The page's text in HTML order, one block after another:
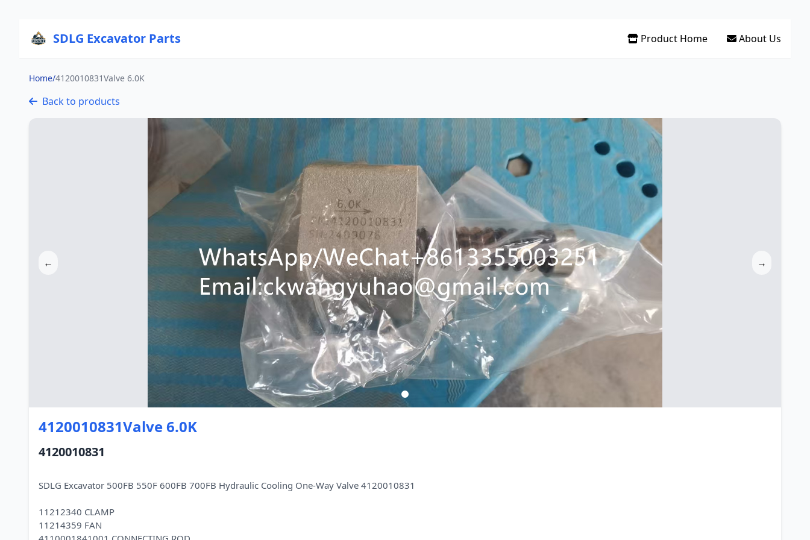
SDLG Excavator Parts Product Home About Us
Home/4120010831Valve 6.0K
Back to products
← →
4120010831Valve 6.0K
4120010831
SDLG Excavator 500FB 550F 600FB 700FB Hydraulic Cooling One-Way Valve 4120010831
11212340 CLAMP
11214359 FAN